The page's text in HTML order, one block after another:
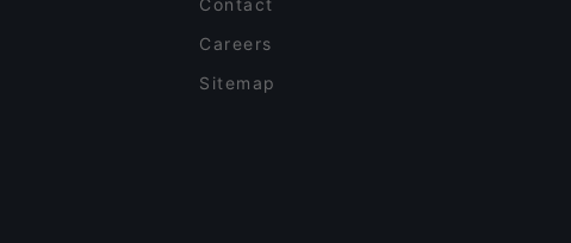
Contact
Careers
Sitemap